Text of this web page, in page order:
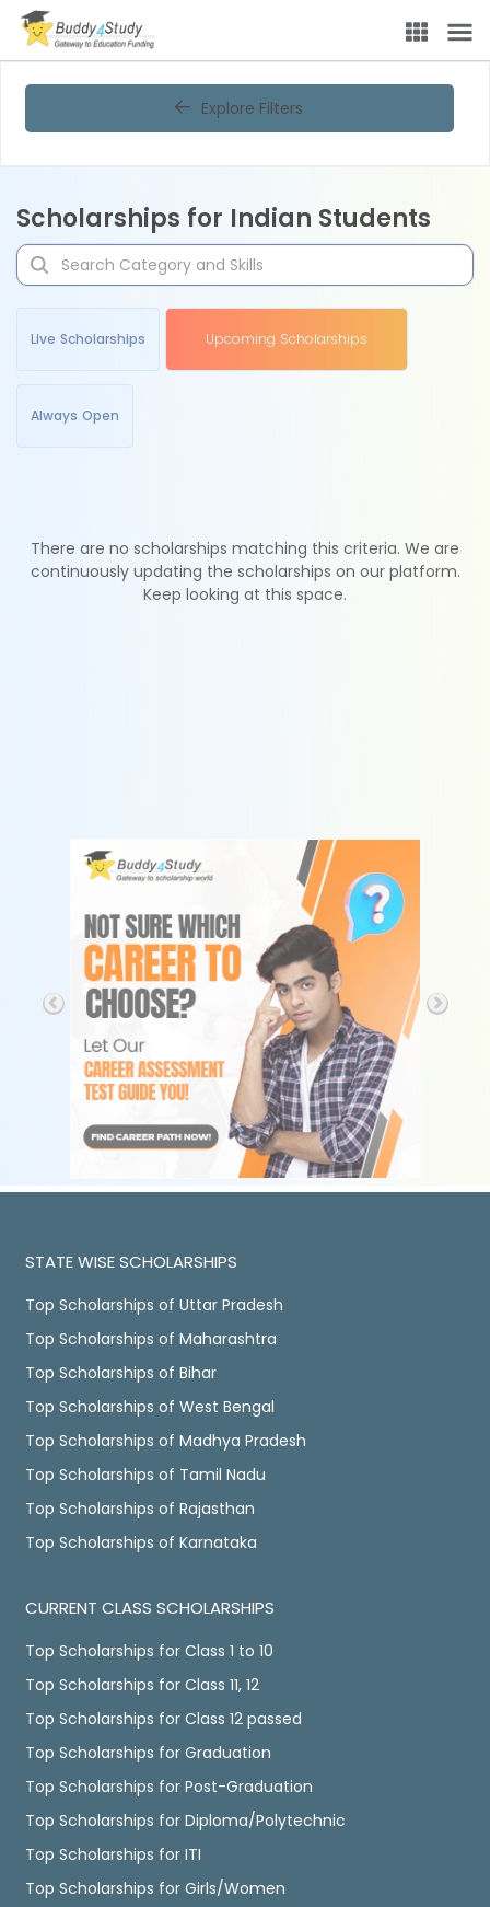
Explore Filters
Scholarships for Indian Students
Live Scholarships Upcoming Scholarships
Always Open
There are no scholarships matching this criteria. We are
continuously updating the scholarships on our platform.
Keep looking at this space.
STATE WISE SCHOLARSHIPS
Top Scholarships of Uttar Pradesh
Top Scholarships of Maharashtra
Top Scholarships of Bihar
Top Scholarships of West Bengal
Top Scholarships of Madhya Pradesh
Top Scholarships of Tamil Nadu
Top Scholarships of Rajasthan
Top Scholarships of Karnataka
CURRENT CLASS SCHOLARSHIPS
Top Scholarships for Class 1 to 10
Top Scholarships for Class 11, 12
Top Scholarships for Class 12 passed
Top Scholarships for Graduation
Top Scholarships for Post-Graduation
Top Scholarships for Diploma/Polytechnic
Top Scholarships for ITI
Top Scholarships for Girls/Women